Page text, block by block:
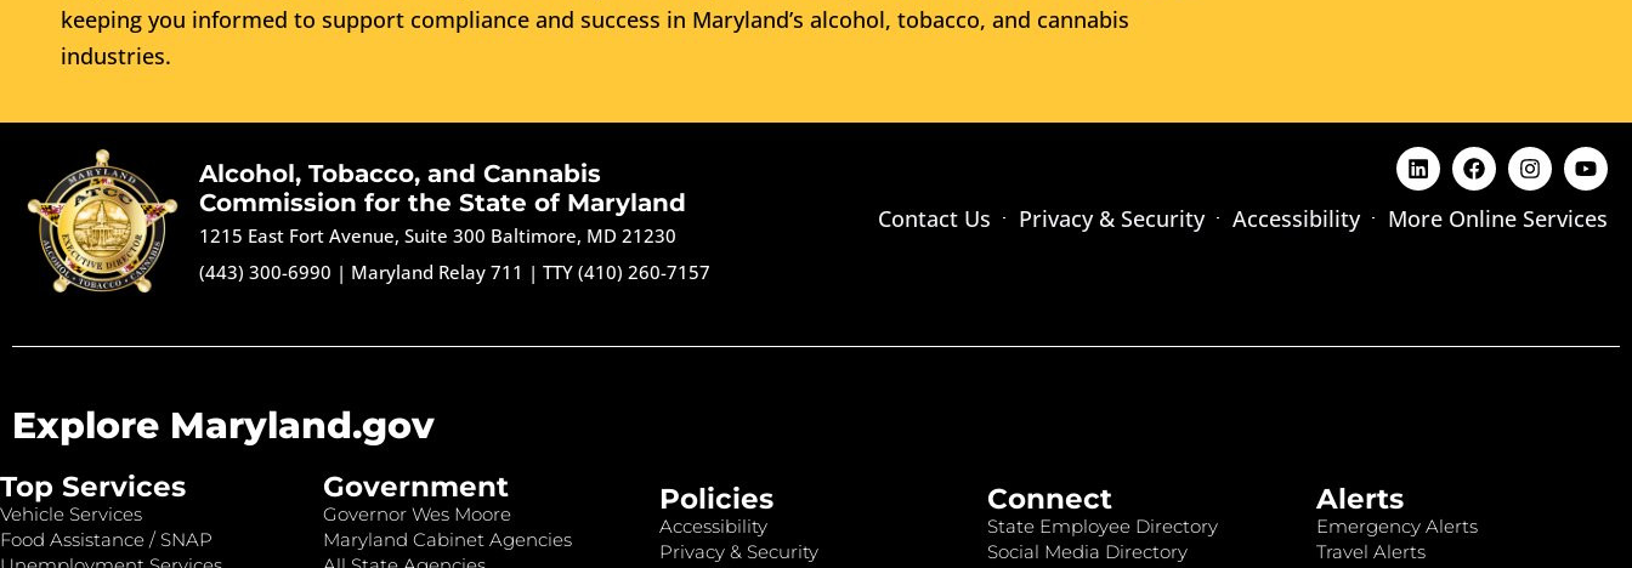
keeping you informed to support compliance and success in Maryland’s alcohol, tobacco, and cannabis
industries.
Alcohol, Tobacco, and Cannabis
Commission for the State of Maryland
1215 East Fort Avenue, Suite 300 Baltimore, MD 21230
(443) 300-6990 | Maryland Relay 711 |TTY (410) 260-7157
Contact Us Privacy & Security Accessibility More Online Services
Explore Maryland.gov
Top Services
Vehicle Services
Food Assistance / SNAP
Government
Governor Wes Moore
Maryland Cabinet Agencies
Policies
Accessibility
Privacy & Security
Connect
State Employee Directory
Social Media Directory
Alerts
Emergency Alerts
Travel Alerts